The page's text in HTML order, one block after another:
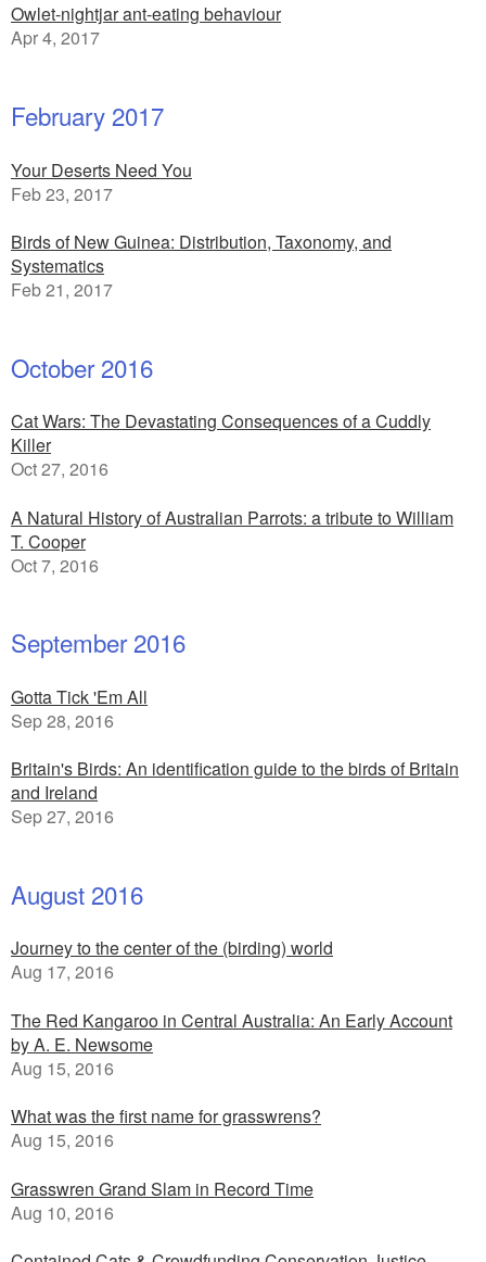
Owlet-nightjar ant-eating behaviour
Apr 4, 2017
February 2017
Your Deserts Need You
Feb 23, 2017
Birds of New Guinea: Distribution, Taxonomy, and
Systematics
Feb 21, 2017
October 2016
Cat Wars: The Devastating Consequences of a Cuddly
Killer
Oct 27, 2016
A Natural History of Australian Parrots: a tribute to William
T. Cooper
Oct 7, 2016
September 2016
Gotta Tick 'Em All
Sep 28, 2016
Britain's Birds: An identification guide to the birds of Britain
and Ireland
Sep 27, 2016
August 2016
Journey to the center of the (birding) world
Aug 17, 2016
The Red Kangaroo in Central Australia: An Early Account
by A. E. Newsome
Aug 15, 2016
What was the first name for grasswrens?
Aug 15, 2016
Grasswren Grand Slam in Record Time
Aug 10, 2016